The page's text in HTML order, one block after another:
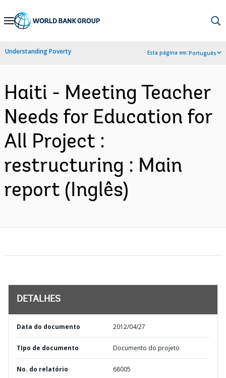
Skip
Navigation
Understanding Poverty Esta página em:Português
Haiti - Meeting Teacher
Needs for Education for
All Project :
restructuring : Main
report (Inglês)
DETALHES
Data do documento 2012/04/27
TIpo de documento Documento do projeto
No. do relatório 68005